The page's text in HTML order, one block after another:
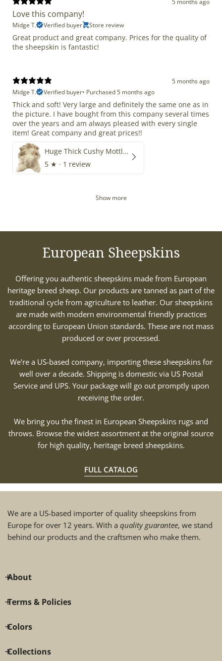
5 months ago
Love this company!
Midge T. Verified buyer Store review
Great product and great company. Prices for the quality of
the sheepskin is fantastic!
5 months ago
Midge T.
Verified buyer• Purchased 5 months ago
Thick and soft! Very large and definitely the same one as in
the picture. I have bought from this company several times
over the years and am always pleased with every single
item! Great company and great prices!!
Huge Thick Cushy Mottled
5 ★ · 1 review
Show more
European Sheepskins
Offering you authentic sheepskins made from European
heritage breed sheep. Our products are tanned as part of the
traditional cycle from agriculture to leather. Our sheepskins
are made with modern environmental friendly practices
according to European Union standards. These are not mass
produced or over processed.
We're a US-based company, importing these sheepskins for
well over a decade. Shipping is domestic via US Postal
Service and UPS. Your package will go out promptly upon
receiving the order.
We bring you the finest in European Sheepskins rugs and
throws. Browse the widest assortment at the original source
for high quality, heritage breed sheepskins.
FULL CATALOG
We are a US-based importer of quality sheepskins from
Europe for over 12 years. With a quality guarantee, we stand
behind our products and the craftsmen who make them.
About
Terms & Policies
Colors
Collections